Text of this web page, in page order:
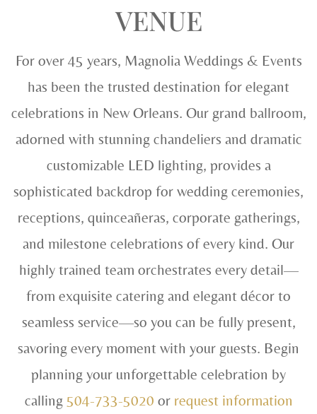
VENUE
For over 45 years, Magnolia Weddings & Events
has been the trusted destination for elegant
celebrations in New Orleans. Our grand ballroom,
adorned with stunning chandeliers and dramatic
customizable LED lighting, provides a
sophisticated backdrop for wedding ceremonies,
receptions, quinceañeras, corporate gatherings,
and milestone celebrations of every kind. Our
highly trained team orchestrates every detail—
from exquisite catering and elegant décor to
seamless service—so you can be fully present,
savoring every moment with your guests. Begin
planning your unforgettable celebration by
calling 504-733-5020 or request information